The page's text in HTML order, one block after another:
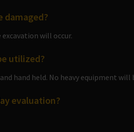
damaged?
will occur.
utilized?
hand held. No heavy equipment will
evaluation?